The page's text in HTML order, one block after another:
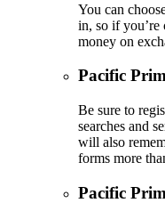
You can
in, so if you’re
money on
Pacific
Be sure to
searches and
will also
forms more
Pacific